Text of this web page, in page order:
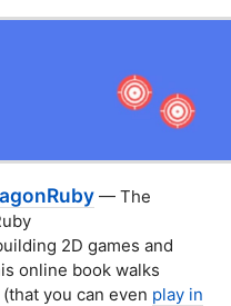
— The
2D games and
online book walks
you can even play in